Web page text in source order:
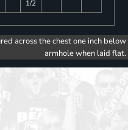
1/2
across the chest one inch below
armhole when laid flat.